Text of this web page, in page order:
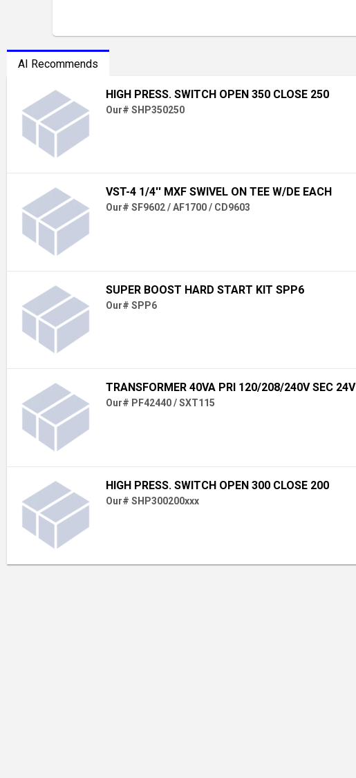
AI Recommends
HIGH PRESS. SWITCH OPEN 350 CLOSE 250
Our# SHP350250
VST-4 1/4'' MXF SWIVEL ON TEE W/DE EACH
Our# SF9602 / AF1700 / CD9603
SUPER BOOST HARD START KIT SPP6
Our# SPP6
TRANSFORMER 40VA PRI 120/208/240V SEC 24V
Our# PF42440 / SXT115
HIGH PRESS. SWITCH OPEN 300 CLOSE 200
Our# SHP300200xxx